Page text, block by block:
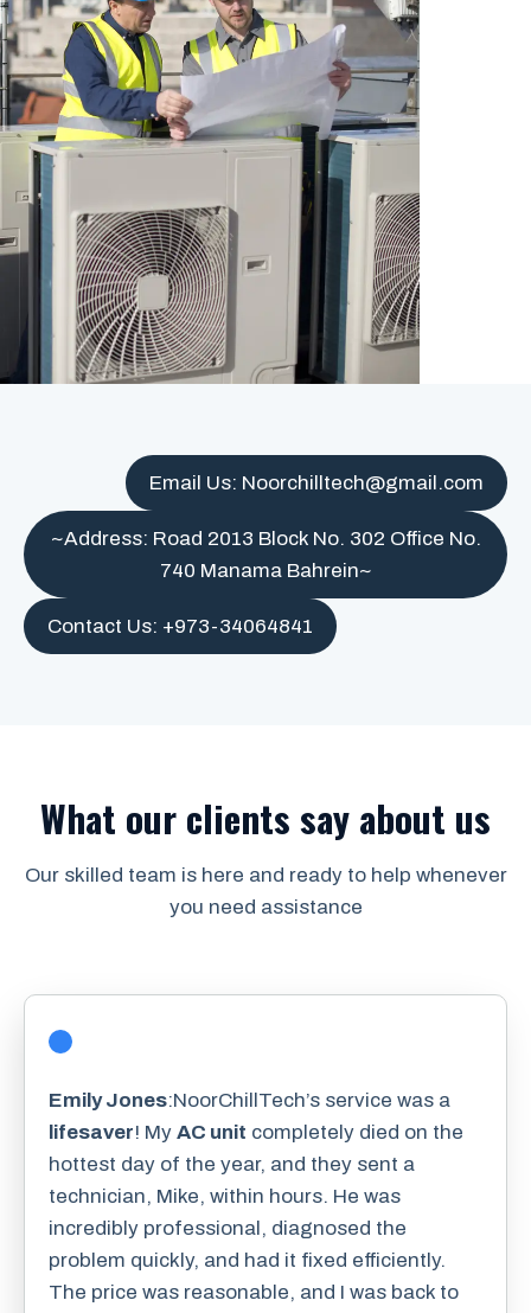
Email Us: Noorchilltech@gmail.com
~Address: Road 2013 Block No. 302 Office No.
740 Manama Bahrein~
Contact Us: +973-34064841
What our clients say about us
Our skilled team is here and ready to help whenever
you need assistance
Emily Jones:NoorChillTech’s service was a
lifesaver! My AC unit completely died on the
hottest day of the year, and they sent a
technician, Mike, within hours. He was
incredibly professional, diagnosed the
problem quickly, and had it fixed efficiently.
The price was reasonable, and I was back to